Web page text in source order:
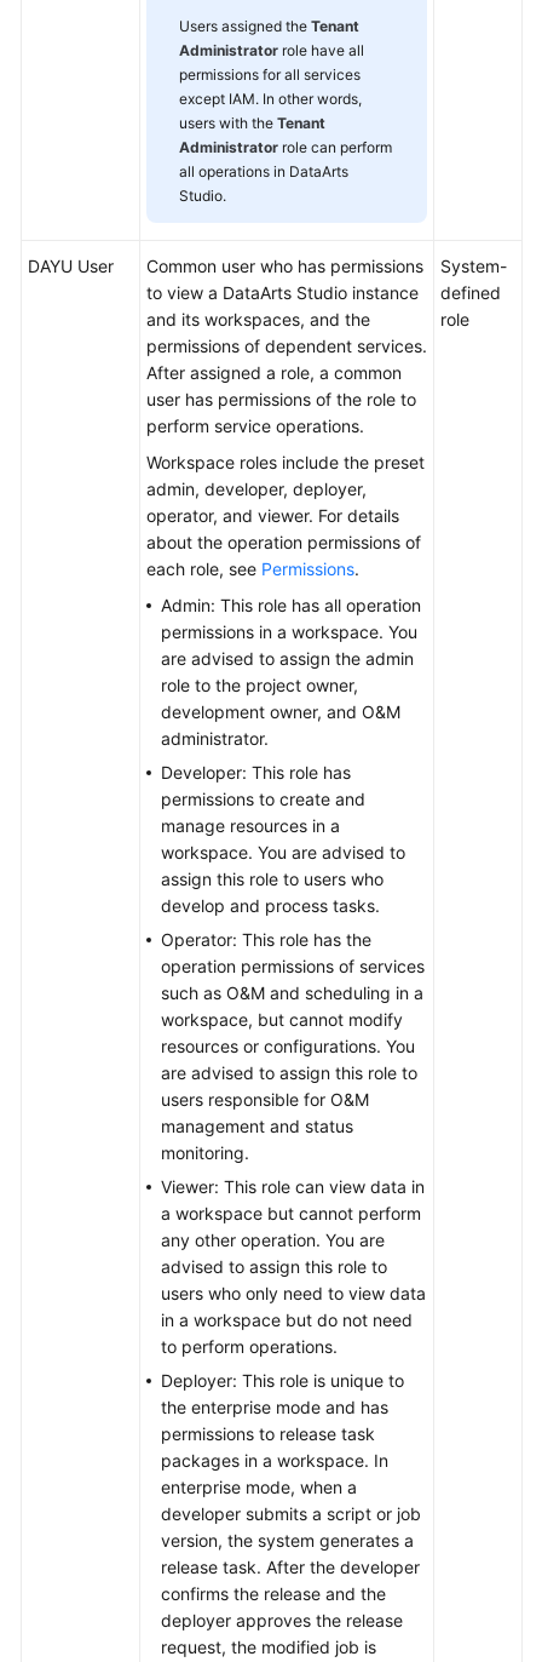
Users assigned the Tenant
Administrator role have all
permissions for all services
except IAM. In other words,
users with the Tenant
Administrator role can perform
all operations in DataArts
Studio.
DAYU User
Common user who has permissions
to view a DataArts Studio instance
and its workspaces, and the
permissions of dependent services.
After assigned a role, a common
user has permissions of the role to
perform service operations.
Workspace roles include the preset
admin, developer, deployer,
operator, and viewer. For details
about the operation permissions of
each role, see Permissions.
Admin: This role has all operation
permissions in a workspace. You
are advised to assign the admin
role to the project owner,
development owner, and O&M
administrator.
Developer: This role has
permissions to create and
manage resources in a
workspace. You are advised to
assign this role to users who
develop and process tasks.
Operator: This role has the
operation permissions of services
such as O&M and scheduling in a
workspace, but cannot modify
resources or configurations. You
are advised to assign this role to
users responsible for O&M
management and status
monitoring.
Viewer: This role can view data in
a workspace but cannot perform
any other operation. You are
advised to assign this role to
users who only need to view data
in a workspace but do not need
to perform operations.
Deployer: This role is unique to
the enterprise mode and has
permissions to release task
packages in a workspace. In
enterprise mode, when a
developer submits a script or job
version, the system generates a
release task. After the developer
confirms the release and the
deployer approves the release
request, the modified job is
System-
defined
role